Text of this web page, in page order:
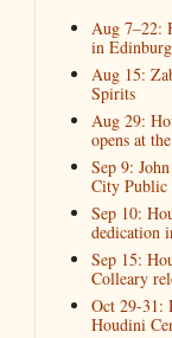
Aug 7–22:
in
Aug 15:
Spirits
Aug 29:
opens at
Sep 9:
City
Sep 10:
dedication
Sep 15:
Colleary
Oct 29-
Houdini